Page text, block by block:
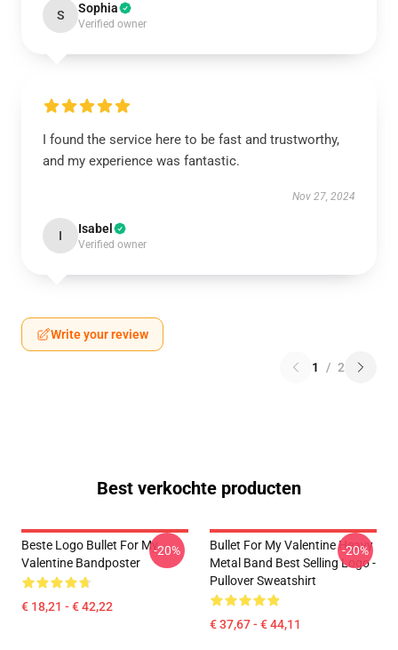
S Sophia
Verified owner
I found the service here to be fast and trustworthy,
and my experience was fantastic.
Nov 27, 2024
I Isabel
Verified owner
Write your review
1 / 2
Best verkochte producten
Beste Logo Bullet For My
Valentine Bandposter
€ 18,21 - € 42,22
-20%
Bullet For My Valentine Heavy
Metal Band Best Selling Logo -
Pullover Sweatshirt
€ 37,67 - € 44,11
-20%